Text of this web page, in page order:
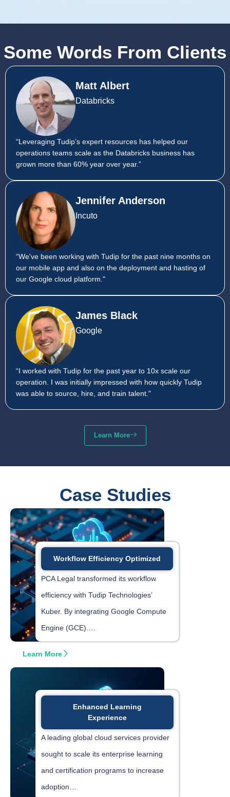
Some Words From Clients
Matt Albert
Databricks
“Leveraging Tudip’s expert resources has helped our
operations teams scale as the Databricks business has
grown more than 60% year over year.”
Jennifer Anderson
Incuto
“We've been working with Tudip for the past nine months on
our mobile app and also on the deployment and hasting of
our Google cloud platform."
James Black
Google
“I worked with Tudip for the past year to 10x scale our
operation. I was initially impressed with how quickly Tudip
was able to source, hire, and train talent."
Learn More
Case Studies
Learn More
Workflow Efficiency Optimized
PCA Legal transformed its workflow
efficiency with Tudip Technologies’
Kuber. By integrating Google Compute
Engine (GCE)….
Enhanced Learning
Experience
A leading global cloud services provider
sought to scale its enterprise learning
and certification programs to increase
adoption…